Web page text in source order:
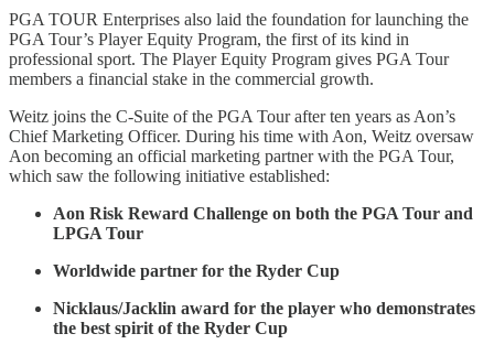
PGA TOUR Enterprises also laid the foundation for launching the
PGA Tour’s Player Equity Program, the first of its kind in
professional sport. The Player Equity Program gives PGA Tour
members a financial stake in the commercial growth.
Weitz joins the C-Suite of the PGA Tour after ten years as Aon’s
Chief Marketing Officer. During his time with Aon, Weitz oversaw
Aon becoming an official marketing partner with the PGA Tour,
which saw the following initiative established:
Aon Risk Reward Challenge on both the PGA Tour and
LPGA Tour
Worldwide partner for the Ryder Cup
Nicklaus/Jacklin award for the player who demonstrates
the best spirit of the Ryder Cup